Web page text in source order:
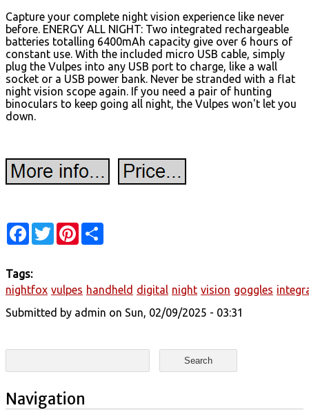
Capture your complete night vision experience like never
before. ENERGY ALL NIGHT: Two integrated rechargeable
batteries totalling 6400mAh capacity give over 6 hours of
constant use. With the included micro USB cable, simply
plug the Vulpes into any USB port to charge, like a wall
socket or a USB power bank. Never be stranded with a flat
night vision scope again. If you need a pair of hunting
binoculars to keep going all night, the Vulpes won't let you
down.
Facebook
TwitterPinterest
Tags:
nightfox vulpes handheld digital night vision goggles
Submitted by admin on Sun, 02/09/2025 - 03:31
Search form
Search
Navigation